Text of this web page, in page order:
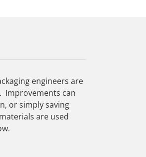
engineers are
Improvements can
or simply saving
are used